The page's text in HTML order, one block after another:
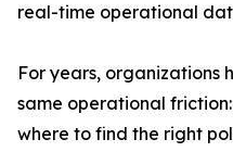
real-time operational
For years, organizations
same operational
where to find the right